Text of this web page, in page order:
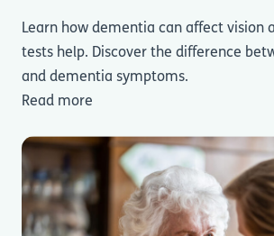
Learn how dementia can affect vision
tests help. Discover the difference
and dementia symptoms.
Read more